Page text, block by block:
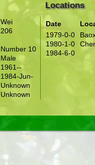
Locations
Wei
206
Number 10
Male
1961--
1984-Jun-
Unknown
Unknown
Date
1979-0-0
1980-1-0
1984-6-0